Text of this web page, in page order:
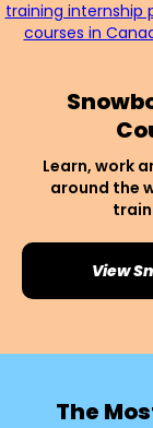
Learn, work
around the
View
The